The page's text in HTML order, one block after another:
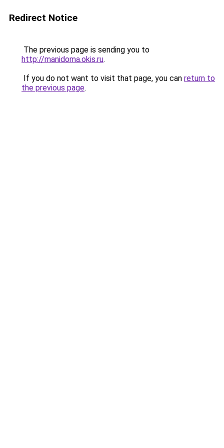
Redirect Notice
The previous page is sending you to
http://manidoma.okis.ru.
If you do not want to visit that page, you can return to
the previous page.